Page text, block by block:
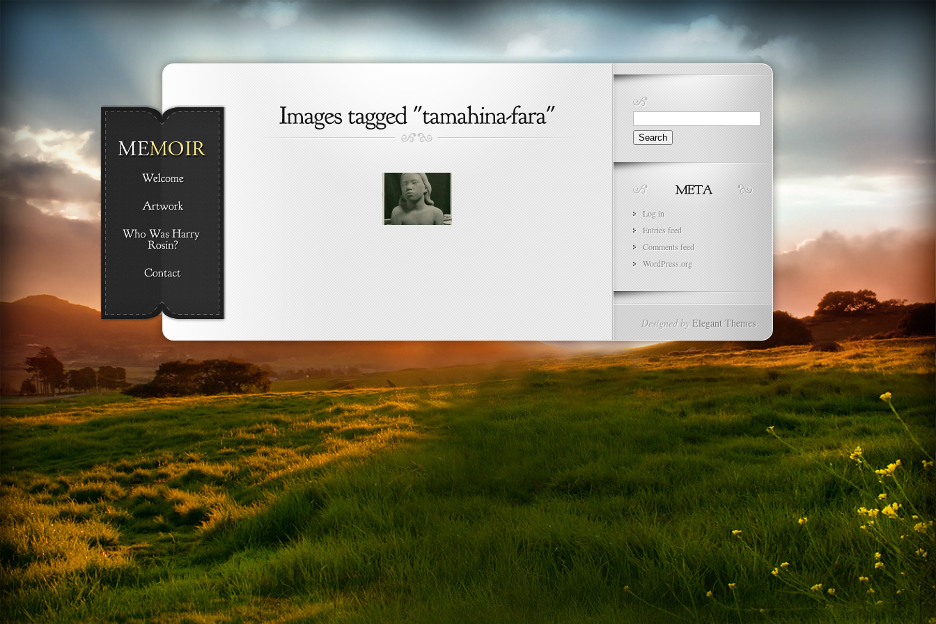
Search
for:
Log in
Entries feed
Comments feed
WordPress.org
Designed byElegant Themes